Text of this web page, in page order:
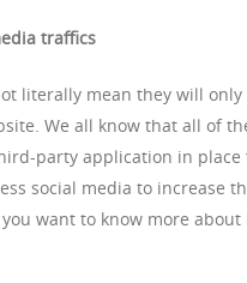
traffics
literally mean they will
We all know that all of
party application in
social media to increase
want to know more about